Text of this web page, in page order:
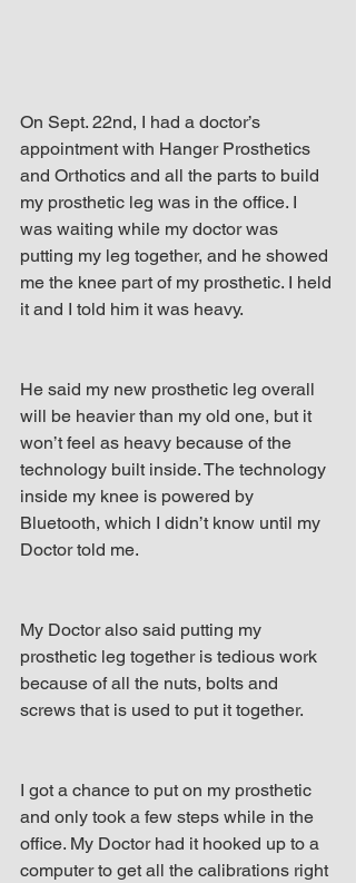
On Sept. 22nd, I had a doctor’s
appointment with Hanger Prosthetics
and Orthotics and all the parts to build
my prosthetic leg was in the office. I
was waiting while my doctor was
putting my leg together, and he showed
me the knee part of my prosthetic. I held
it and I told him it was heavy.
He said my new prosthetic leg overall
will be heavier than my old one, but it
won’t feel as heavy because of the
technology built inside. The technology
inside my knee is powered by
Bluetooth, which I didn’t know until my
Doctor told me.
My Doctor also said putting my
prosthetic leg together is tedious work
because of all the nuts, bolts and
screws that is used to put it together.
I got a chance to put on my prosthetic
and only took a few steps while in the
office. My Doctor had it hooked up to a
computer to get all the calibrations right